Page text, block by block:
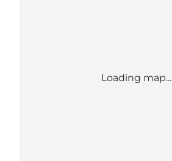
Loading map...